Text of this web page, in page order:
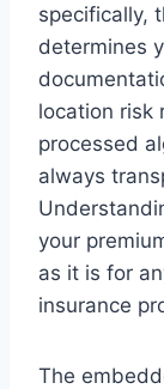
specifically,
determines
location risk
processed
always
your
as it is for
insurance
The